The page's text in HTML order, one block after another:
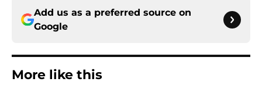
Add us as a preferred source on
Google
More like this